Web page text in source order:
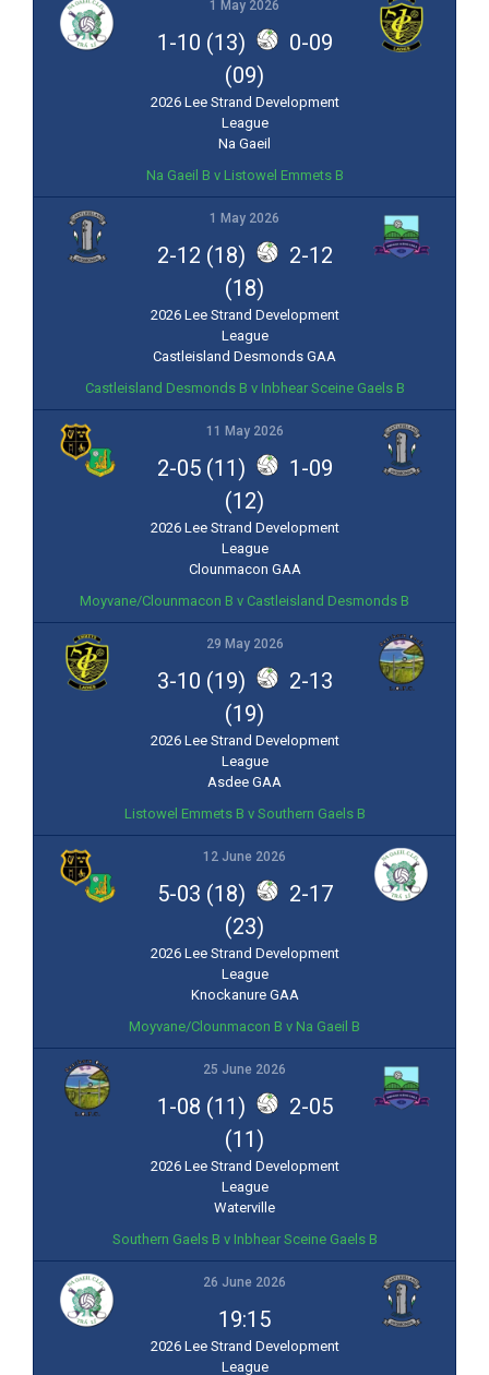
1 May 2026
1-10 (13)
0-09
(09)
2026 Lee Strand Development
League
Na Gaeil
Na Gaeil B v Listowel Emmets B
1 May 2026
2-12 (18)
2-12
(18)
2026 Lee Strand Development
League
Castleisland Desmonds GAA
Castleisland Desmonds B v Inbhear Sceine Gaels B
11 May 2026
2-05 (11)
1-09
(12)
2026 Lee Strand Development
League
Clounmacon GAA
Moyvane/Clounmacon B v Castleisland Desmonds B
29 May 2026
3-10 (19)
2-13
(19)
2026 Lee Strand Development
League
Asdee GAA
Listowel Emmets B v Southern Gaels B
12 June 2026
5-03 (18)
2-17
(23)
2026 Lee Strand Development
League
Knockanure GAA
Moyvane/Clounmacon B v Na Gaeil B
25 June 2026
1-08 (11)
2-05
(11)
2026 Lee Strand Development
League
Waterville
Southern Gaels B v Inbhear Sceine Gaels B
26 June 2026
19:15
2026 Lee Strand Development
League